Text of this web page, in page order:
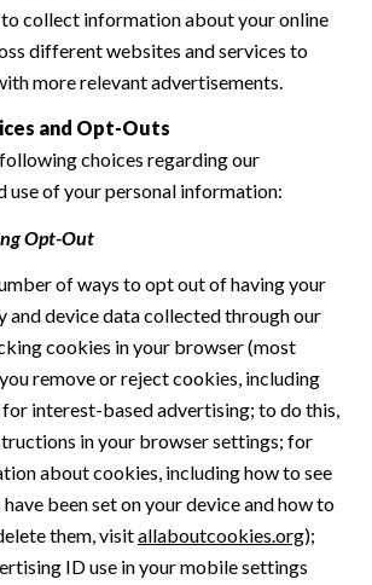
collect information about your online
different websites and services to
more relevant advertisements.
and Opt-Outs
choices regarding our
use of your personal information:
Opt-Out
of ways to opt out of having your
and device data collected through our
cookies in your browser (most
remove or reject cookies, including
interest-based advertising; to do this,
in your browser settings; for
about cookies, including how to see
been set on your device and how to
them, visitallaboutcookies.org);
ID use in your mobile settings